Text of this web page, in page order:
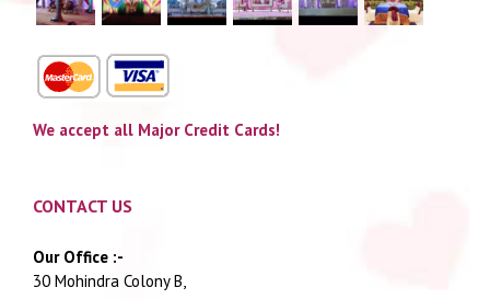
We accept all Major Credit Cards!
CONTACT US
Our Office :-
30 Mohindra Colony B,